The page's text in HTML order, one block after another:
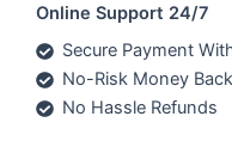
Online Support 24/7
Secure Payment
No-Risk Money
No Hassle Refunds